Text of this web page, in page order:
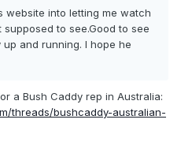
into letting me watch
to see.Good to see
and running. I hope he
a Bush Caddy rep in Australia:
threads/bushcaddy-australian-